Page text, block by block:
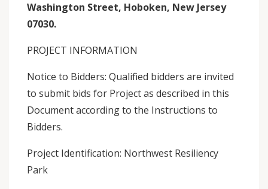
Washington Street, Hoboken, New Jersey
07030.
PROJECT INFORMATION
Notice to Bidders: Qualified bidders are invited
to submit bids for Project as described in this
Document according to the Instructions to
Bidders.
Project Identification: Northwest Resiliency
Park